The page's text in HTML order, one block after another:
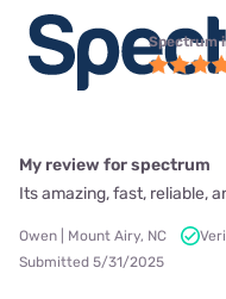
Spectrum
My review for spectrum
Its amazing, fast, reliable,
Owen | Mount Airy, NC
Submitted 5/31/2025